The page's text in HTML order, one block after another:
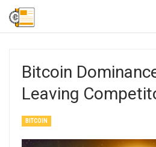
Bitcoin
Leaving
BITCOIN